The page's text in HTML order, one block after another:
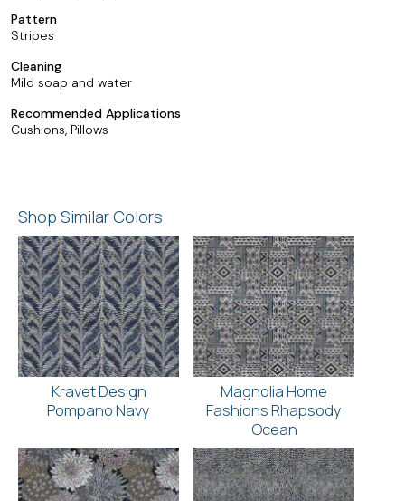
Pattern
Stripes
Cleaning
Mild soap and water
Recommended Applications
Cushions, Pillows
Shop Similar Colors
Kravet Design
Pompano Navy
Magnolia Home
Fashions Rhapsody
Ocean